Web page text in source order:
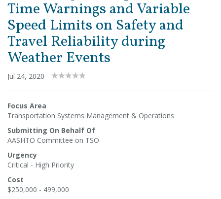
Time Warnings and Variable
Speed Limits on Safety and
Travel Reliability during
Weather Events
Jul 24, 2020
Focus Area
Transportation Systems Management & Operations
Submitting On Behalf Of
AASHTO Committee on TSO
Urgency
Critical - High Priority
Cost
$250,000 - 499,000